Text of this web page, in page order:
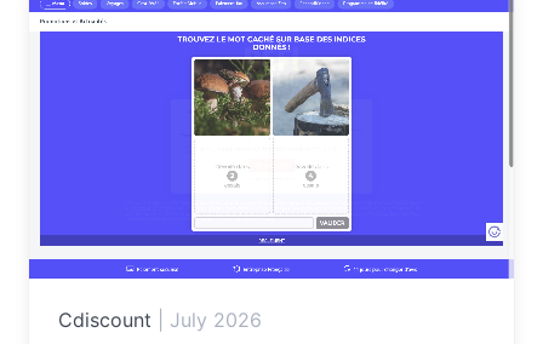
Cdiscount July 2026